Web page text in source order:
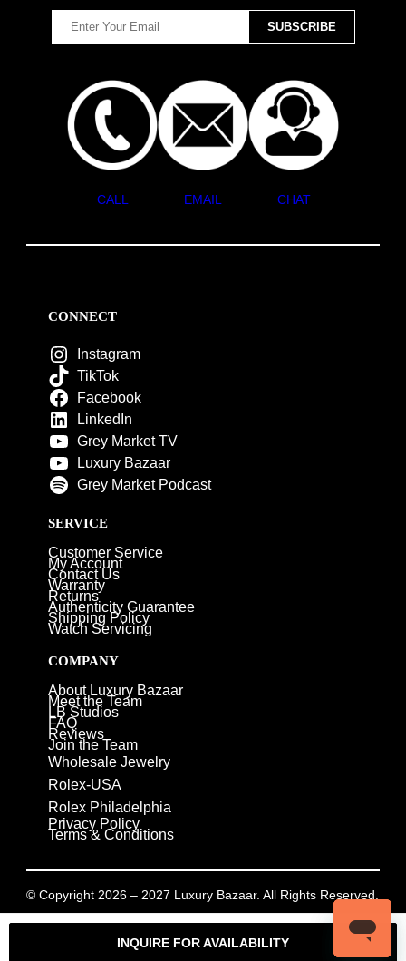
INQUIRE FOR AVAILABILITY
CALL EMAIL CHAT
CONNECT
Instagram
TikTok
Facebook
LinkedIn
Grey Market TV
Luxury Bazaar
Grey Market Podcast
SERVICE
Customer Service
My Account
Contact Us
Warranty
Returns
Authenticity Guarantee
Shipping Policy
Watch Servicing
COMPANY
About Luxury Bazaar
Meet the Team
LB Studios
FAQ
Reviews
Join the Team
Wholesale Jewelry
Rolex-USA
Rolex Philadelphia
Privacy Policy
Terms & Conditions
© Copyright 2026 – 2027 Luxury Bazaar. All Rights Reserved.
Privacy Policy/Terms & Conditions